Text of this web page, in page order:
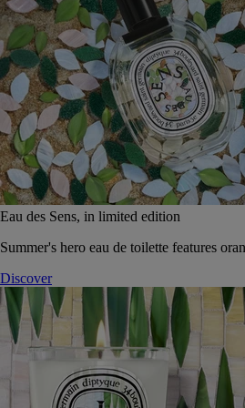
Eau des Sens, in limited edition
Summer's hero eau de toilette features
Discover